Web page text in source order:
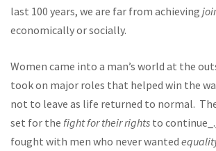
last 100 years, we are far from achieving
economically or socially.
Women came into a man’s world at the
took on major roles that helped win the
not to leave as life returned to normal.
set for the fight for their rights to
fought with men who never wanted